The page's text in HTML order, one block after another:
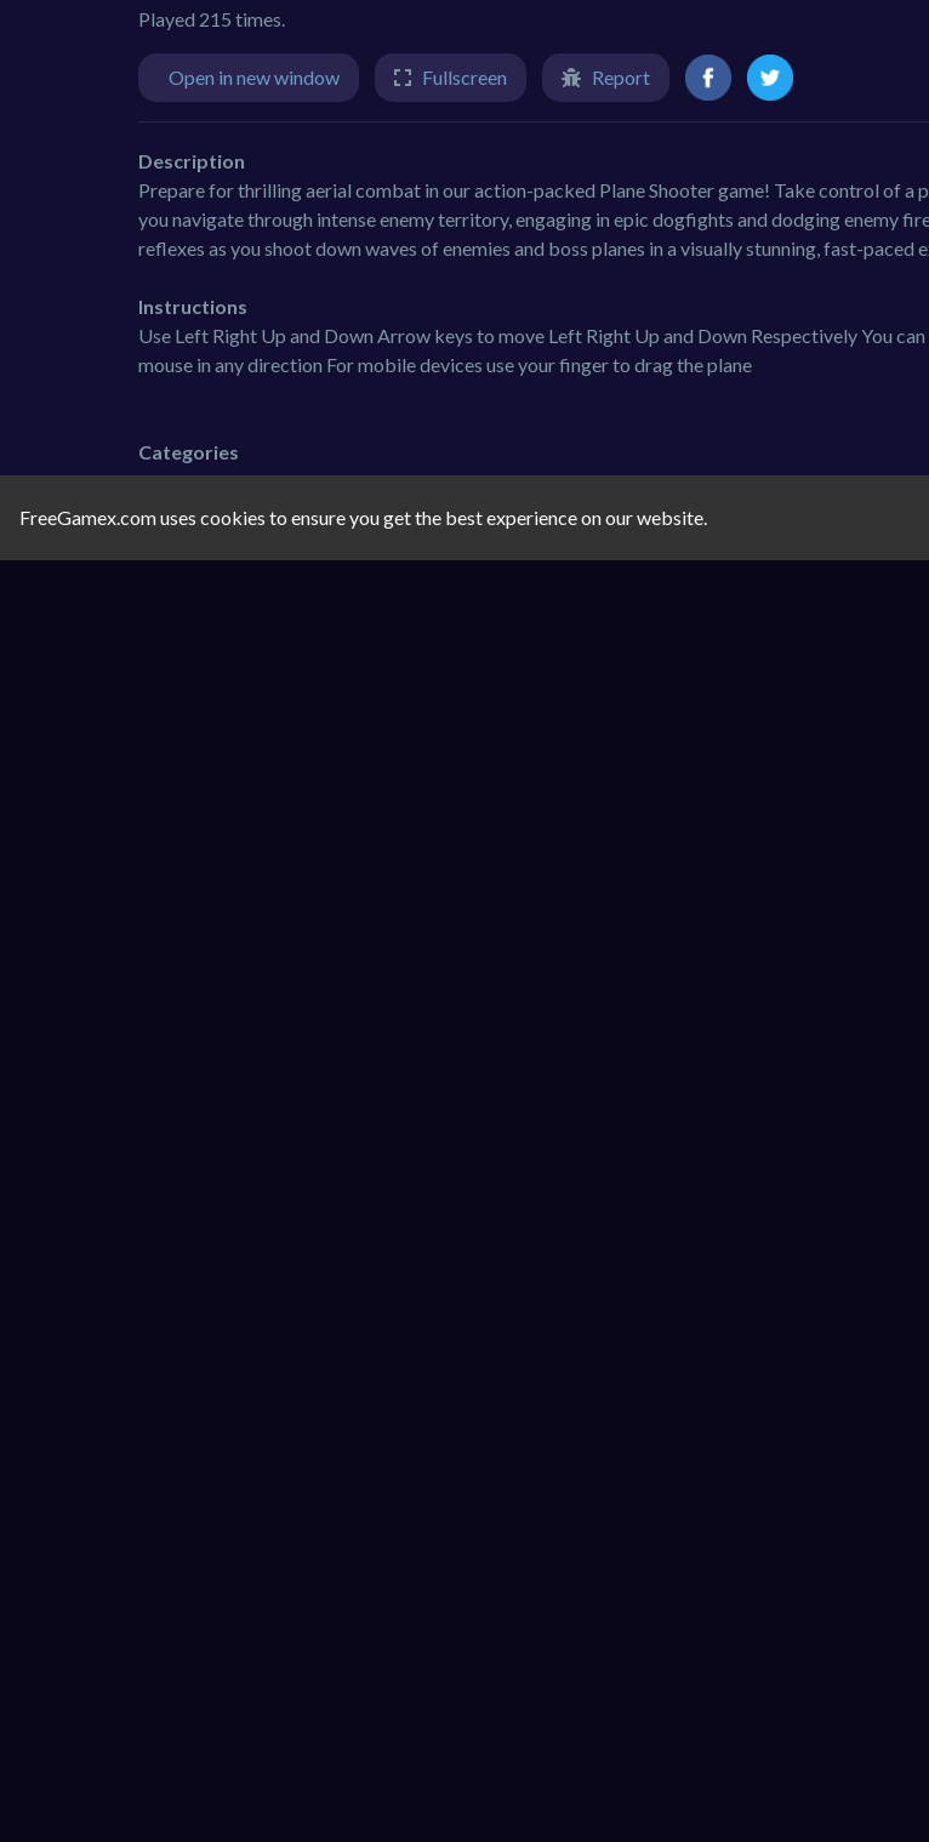
Played 215 times.
Open in new window Fullscreen Report
Description
Prepare for thrilling aerial combat in our action-packed Plane Shooter game! Take control of a
you navigate through intense enemy territory, engaging in epic dogfights and dodging enemy
reflexes as you shoot down waves of enemies and boss planes in a visually stunning, fast-paced
Instructions
Use Left Right Up and Down Arrow keys to move Left Right Up and Down Respectively You
mouse in any direction For mobile devices use your finger to drag the plane
Categories
Tags
FreeGamex.com uses cookies to ensure you get the best experience on our website.